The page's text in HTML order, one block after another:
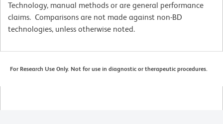
Technology, manual methods or are general performance
claims. Comparisons are not made against non-BD
technologies, unless otherwise noted.
For Research Use Only. Not for use in diagnostic or therapeutic procedures.